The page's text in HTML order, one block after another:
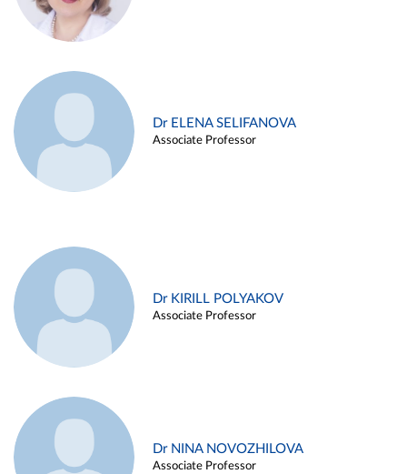
Dr ELENA SELIFANOVA
Associate Professor
Dr KIRILL POLYAKOV
Associate Professor
Dr NINA NOVOZHILOVA
Associate Professor